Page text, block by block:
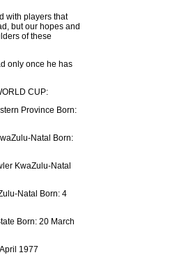
with players that
but our hopes and
of these
only once he has
CUP:
Province Born:
Natal Born:
KwaZulu-Natal
Natal Born: 4
Born: 20 March
1977